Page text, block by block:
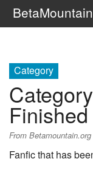
The Series
FanFic
Series 6 Podcast
Category
Category
Finished
From Betamountain.org
Fanfic that has